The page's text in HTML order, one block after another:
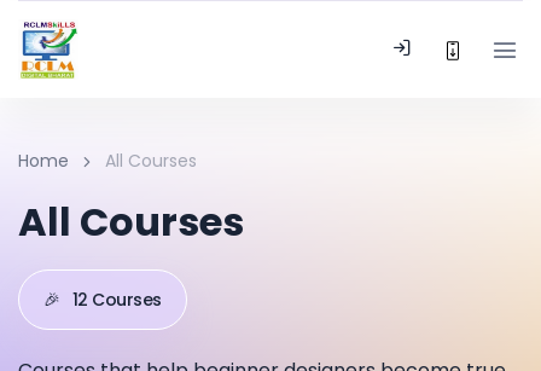
Home All Courses
All Courses
🎉 12 Courses